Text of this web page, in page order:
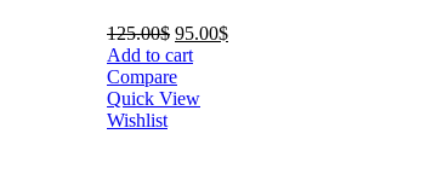
125.00$ Original
price
was:
125.00$.
95.00$Current
Add to cart
Compare
Quick View
Wishlist